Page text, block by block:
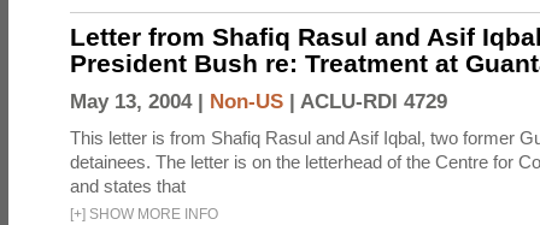
Letter from Shafiq Rasul and Asif
President Bush re: Treatment at
May 13, 2004 | Non-US | ACLU-RDI 4729
This letter is from Shafiq Rasul and Asif Iqbal, two former
detainees. The letter is on the letterhead of the Centre for
and states that
[+] SHOW MORE INFO